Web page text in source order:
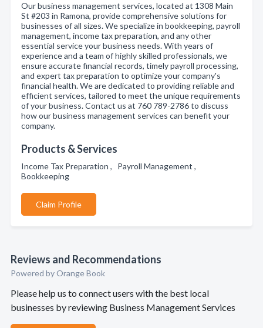
Our business management services, located at 1308 Main
St #203 in Ramona, provide comprehensive solutions for
businesses of all sizes. We specialize in bookkeeping, payroll
management, income tax preparation, and any other
essential service your business needs. With years of
experience and a team of highly skilled professionals, we
ensure accurate financial records, timely payroll processing,
and expert tax preparation to optimize your company's
financial health. We are dedicated to providing reliable and
efficient services, tailored to meet the unique requirements
of your business. Contact us at 760 789-2786 to discuss
how our business management services can benefit your
company.
Products & Services
Income Tax Preparation , Payroll Management ,
Bookkeeping
Claim Profile
Reviews and Recommendations
Powered by Orange Book
Please help us to connect users with the best local
businesses by reviewing Business Management Services